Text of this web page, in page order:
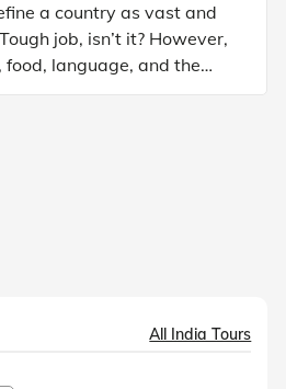
a country as vast and
job, isn’t it? However,
food, language, and the
in various parts of India,
All India Tours